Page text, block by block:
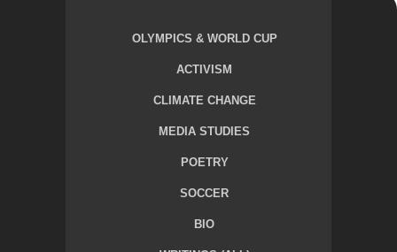
OLYMPICS & WORLD CUP
ACTIVISM
CLIMATE CHANGE
MEDIA STUDIES
POETRY
SOCCER
BIO